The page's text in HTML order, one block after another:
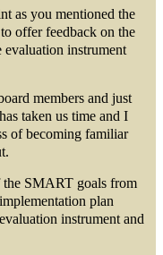
as you mentioned the
offer feedback on the
evaluation instrument
members and just
taken us time and I
of becoming familiar
the SMART goals from
plan
instrument and